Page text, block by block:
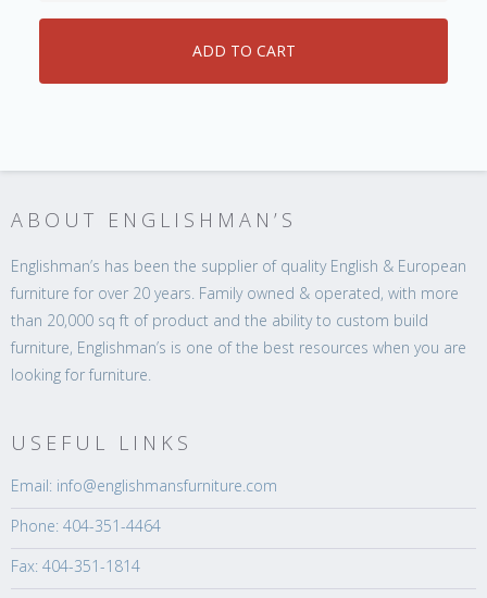
ABOUT ENGLISHMAN’S
Englishman’s has been the supplier of quality English & European
furniture for over 20 years. Family owned & operated, with more
than 20,000 sq ft of product and the ability to custom build
furniture, Englishman’s is one of the best resources when you are
looking for furniture.
USEFUL LINKS
Email: info@englishmansfurniture.com
Phone: 404-351-4464
Fax: 404-351-1814